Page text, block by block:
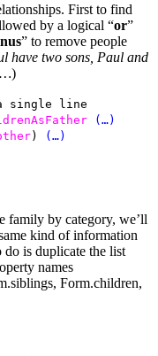
First to find
by a logical “or”
” to remove people
have two sons, Paul and
)
single line
(…)
)
(…)
family by category, we’ll
kind of information
is duplicate the list
names
Form.children,